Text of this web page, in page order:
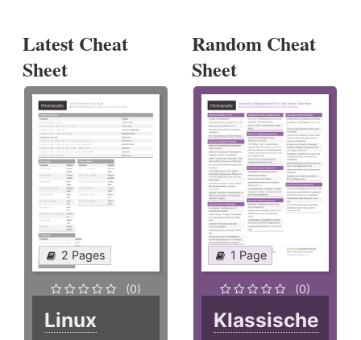
Latest Cheat
Sheet
2 Pages
(0)
Linux
Random Cheat
Sheet
1 Page
(0)
Klassische